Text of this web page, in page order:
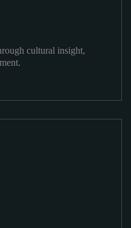
cultural insight,